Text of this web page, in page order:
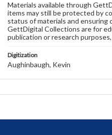
Materials available through
items may still be protected by
status of materials and ensuring
GettDigital Collections are for
publication or research
Digitization
Aughinbaugh, Kevin